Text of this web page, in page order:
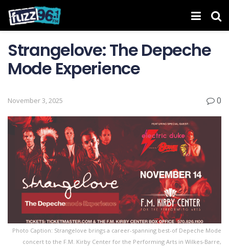
Strangelove: The Depeche
Mode Experience
November 3, 2025 0
Photo Caption: Strangelove brings a career-spanning best-of Depeche Mode
concert to the F.M. Kirby Center for the Performing Arts in Wilkes-Barre,